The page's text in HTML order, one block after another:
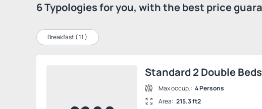
6 Typologies for you, with the best price
Breakfast (11)
Standard 2 Double
Max occup.: 4 Persons
Area: 215.3 ft2